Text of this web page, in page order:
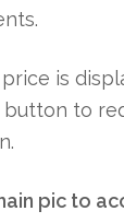
is
button to
pic to